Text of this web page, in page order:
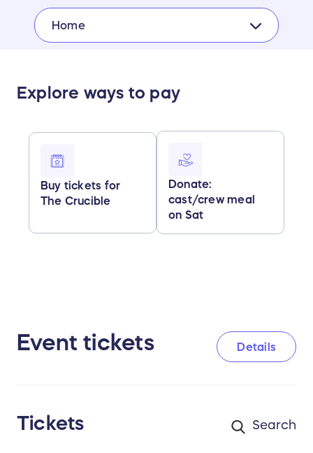
Home
Explore ways to pay
Buy tickets for
The Crucible
Donate:
cast/crew meal
on Sat
Event tickets Details
Tickets